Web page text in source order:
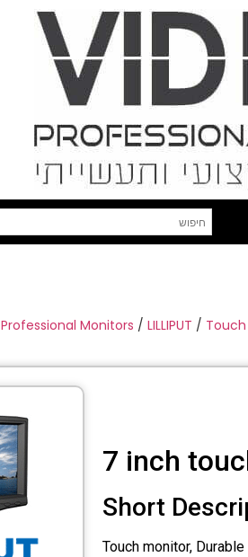
Professional Monitors / LILLIPUT /
7 inch
Short
Touch monitor,